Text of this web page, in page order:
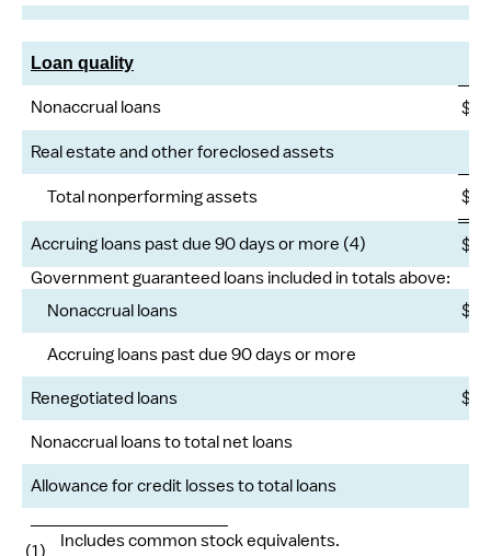
Loan quality
Nonaccrual loans
$
Real estate and other foreclosed assets
Total nonperforming assets $
Accruing loans past due 90 days or more (4)
$
Government guaranteed loans included in totals above:
Nonaccrual loans
$
Accruing loans past due 90 days or more
Renegotiated loans
$
Nonaccrual loans to total net loans
Allowance for credit losses to total loans
(1)
Includes common stock equivalents.